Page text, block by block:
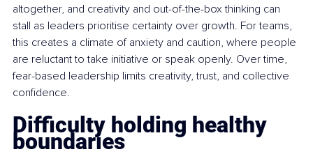
altogether, and creativity and out-of-the-box thinking can
stall as leaders prioritise certainty over growth. For teams,
this creates a climate of anxiety and caution, where people
are reluctant to take initiative or speak openly. Over time,
fear-based leadership limits creativity, trust, and collective
confidence.
Difficulty holding healthy
boundaries